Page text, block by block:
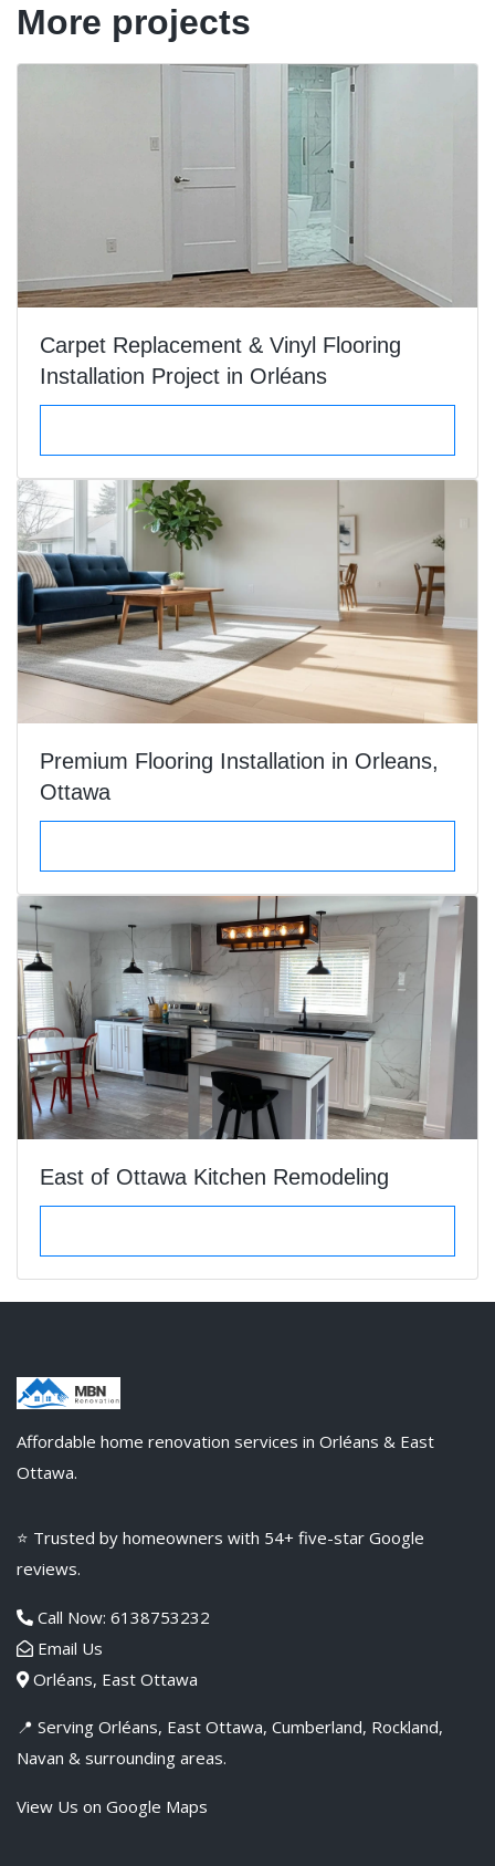
More projects
Carpet Replacement & Vinyl Flooring
Installation Project in Orléans
Premium Flooring Installation in Orleans,
Ottawa
East of Ottawa Kitchen Remodeling
Affordable home renovation services in Orléans & East
Ottawa.
⭐ Trusted by homeowners with 54+ five-star Google
reviews.
Call Now: 6138753232
Email Us
Orléans, East Ottawa
📍 Serving Orléans, East Ottawa, Cumberland, Rockland,
Navan & surrounding areas.
View Us on Google Maps